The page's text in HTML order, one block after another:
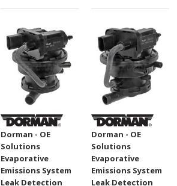
Dorman - OE
Solutions
Evaporative
Emissions System
Leak Detection
Dorman - OE
Solutions
Evaporative
Emissions System
Leak Detection